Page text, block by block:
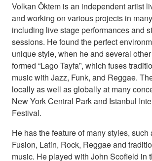
Volkan Öktem is an independent artist
and working on various projects in
including live stage performances and
sessions. He found the perfect
unique style, when he and several
formed “Lago Tayfa”, which fuses
music with Jazz, Funk, and Reggae.
locally as well as globally at many
New York Central Park and Istanbul
Festival.
He has the feature of many styles, such
Fusion, Latin, Rock, Reggae and
music. He played with John Scofield in